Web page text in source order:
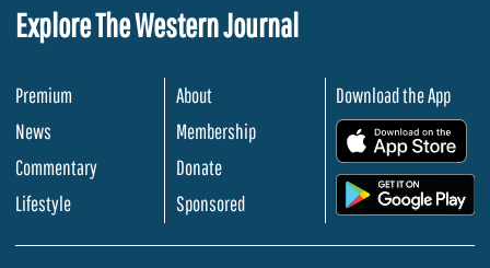
Explore The Western Journal
Premium
News
Commentary
Lifestyle
About
Membership
Donate
Sponsored
Download the App